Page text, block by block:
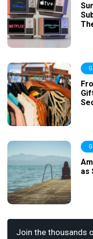
as
Join the thousands